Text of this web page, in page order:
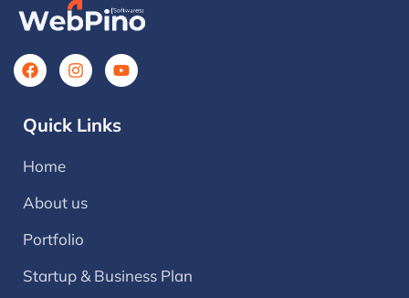
Quick Links
Home
About us
Portfolio
Startup & Business Plan